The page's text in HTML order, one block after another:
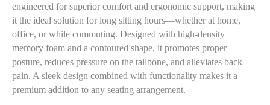
engineered for superior comfort and ergonomic support, making
it the ideal solution for long sitting hours—whether at home,
office, or while commuting. Designed with high-density
memory foam and a contoured shape, it promotes proper
posture, reduces pressure on the tailbone, and alleviates back
pain. A sleek design combined with functionality makes it a
premium addition to any seating arrangement.